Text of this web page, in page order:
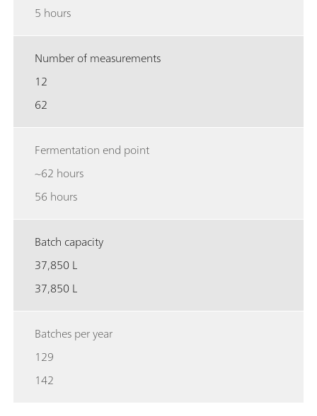
5 hours
Number of measurements
12
62
Fermentation end point
~62 hours
56 hours
Batch capacity
37,850 L
37,850 L
Batches per year
129
142